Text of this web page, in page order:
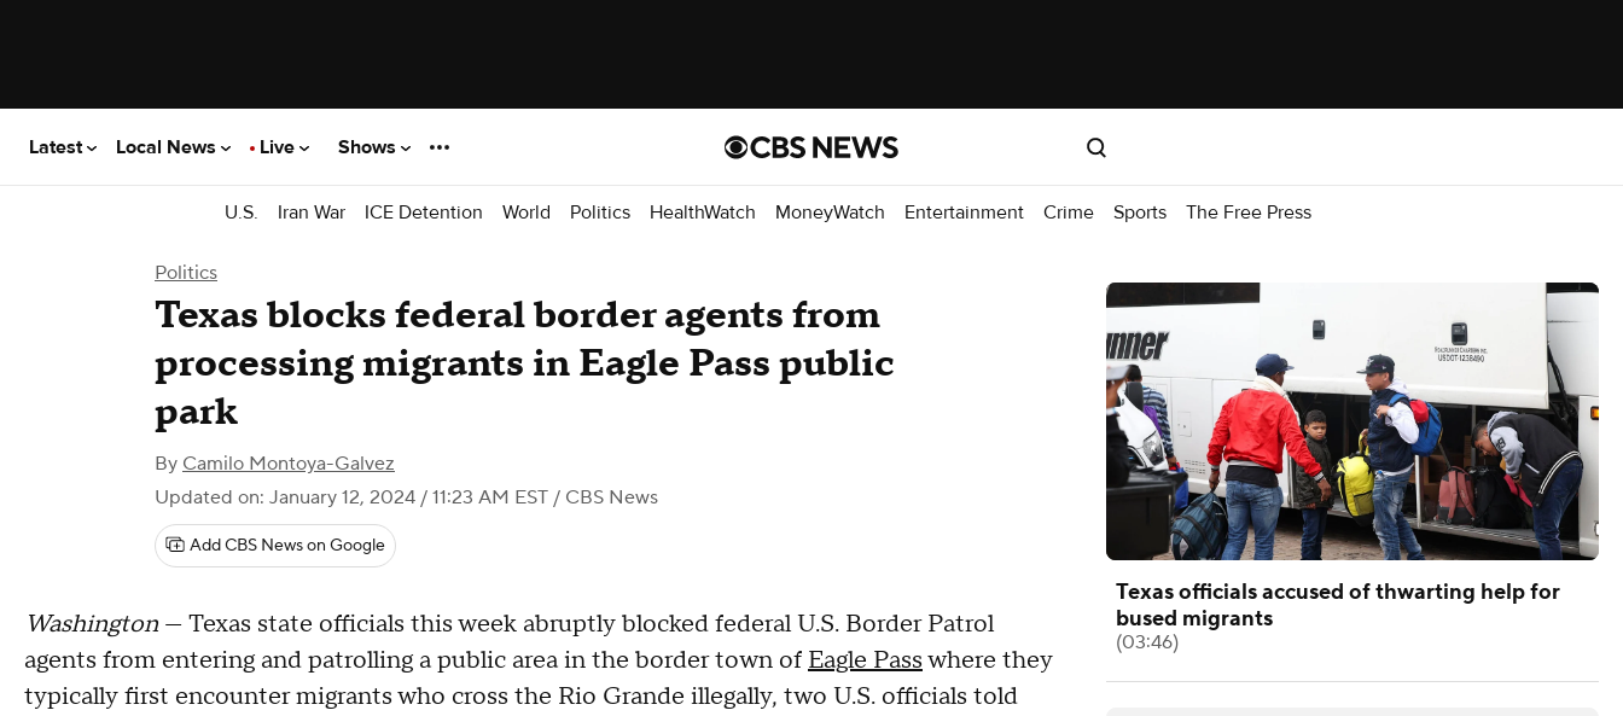
Latest Local News Live Shows
U.S. Iran War ICE Detention World Politics HealthWatch MoneyWatch Entertainment Crime Sports The Free Press
Politics
Texas blocks federal border agents from
processing migrants in Eagle Pass public
park
By Camilo Montoya-Galvez
Updated on: January 12, 2024 / 11:23 AM EST / CBS News
Add CBS News on Google
Washington — Texas state officials this week abruptly blocked federal U.S. Border Patrol
agents from entering and patrolling a public area in the border town of Eagle Passwhere they
typically first encounter migrants who cross the Rio Grande illegally, two U.S. officials told
Texas officials accused of thwarting help for
bused migrants
(03:46)